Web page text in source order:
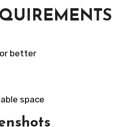
better
space